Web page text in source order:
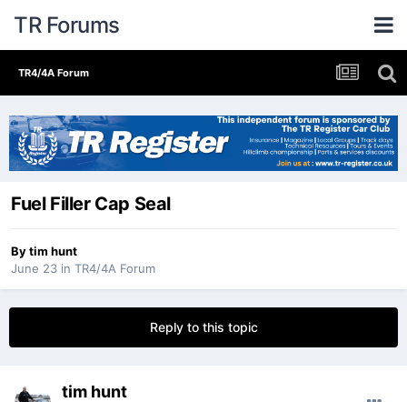
TR Forums
TR4/4A Forum
Fuel Filler Cap Seal
Bytim hunt
June 23 in TR4/4A Forum
Reply to this topic
tim hunt